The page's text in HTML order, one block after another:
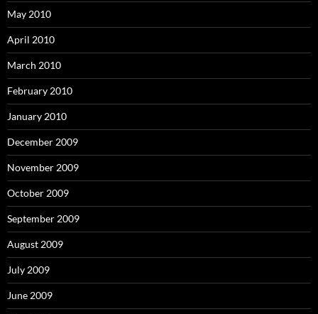
May 2010
April 2010
March 2010
February 2010
January 2010
December 2009
November 2009
October 2009
September 2009
August 2009
July 2009
June 2009